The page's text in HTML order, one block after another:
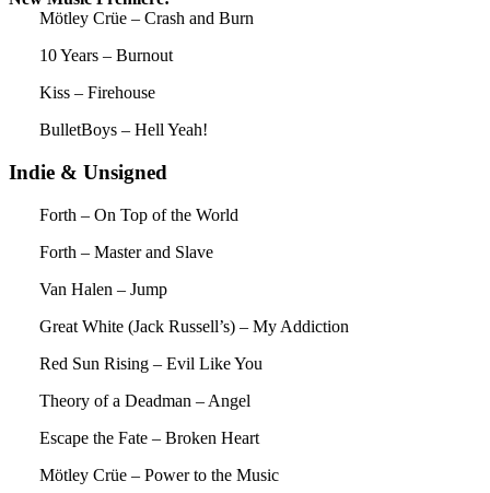
Mötley Crüe – Crash and Burn
10 Years – Burnout
Kiss – Firehouse
BulletBoys – Hell Yeah!
Indie & Unsigned
Forth – On Top of the World
Forth – Master and Slave
Van Halen – Jump
Great White (Jack Russell’s) – My Addiction
Red Sun Rising – Evil Like You
Theory of a Deadman – Angel
Escape the Fate – Broken Heart
Mötley Crüe – Power to the Music